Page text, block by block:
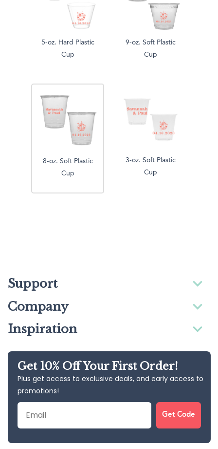
5-oz. Hard Plastic
Cup
9-oz. Soft Plastic
Cup
8-oz. Soft Plastic
Cup
3-oz. Soft Plastic
Cup
Support
Company
Inspiration
Get 10% Off Your First Order!
Plus get access to exclusive deals, and early access to
promotions!
Email
Get Code